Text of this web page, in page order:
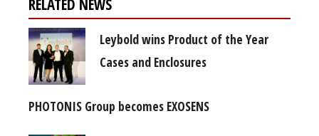
Leybold wins Product of the Year
Cases and Enclosures
PHOTONIS Group becomes EXOSENS